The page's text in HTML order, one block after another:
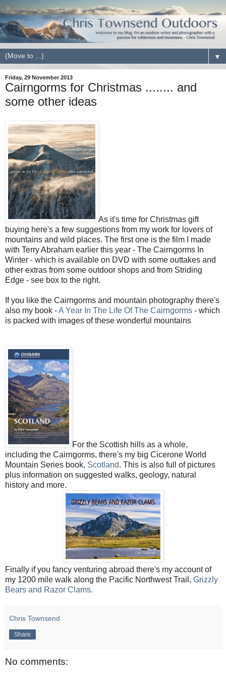
▼
Friday, 29 November 2013
Cairngorms for Christmas ........ and
some other ideas
As it's time for Christmas gift
buying here's a few suggestions from my work for lovers of
mountains and wild places. The first one is the film I made
with Terry Abraham earlier this year - The Cairngorms In
Winter - which is available on DVD with some outtakes and
other extras from some outdoor shops and from Striding
Edge - see box to the right.
If you like the Cairngorms and mountain photography there's
also my book -A Year In The Life Of The Cairngorms - which
is packed with images of these wonderful mountains
For the Scottish hills as a whole,
including the Cairngorms, there's my big Cicerone World
Mountain Series book, Scotland. This is also full of pictures
plus information on suggested walks, geology, natural
history and more.
Finally if you fancy venturing abroad there's my account of
my 1200 mile walk along the Pacific Northwest Trail, Grizzly
Bears and Razor Clams.
Chris Townsend
Share
No comments: